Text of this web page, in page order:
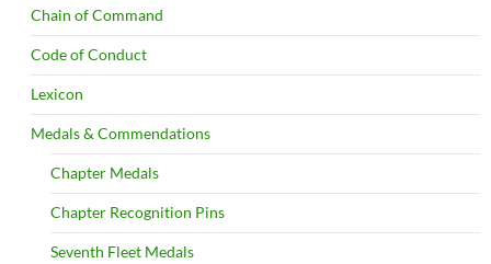
Chain of Command
Code of Conduct
Lexicon
Medals & Commendations
Chapter Medals
Chapter Recognition Pins
Seventh Fleet Medals